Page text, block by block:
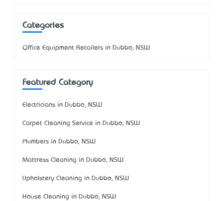
Categories
Office Equipment Retailers in Dubbo, NSW
Featured Category
Electricians in Dubbo, NSW
Carpet Cleaning Service in Dubbo, NSW
Plumbers in Dubbo, NSW
Mattress Cleaning in Dubbo, NSW
Upholstery Cleaning in Dubbo, NSW
House Cleaning in Dubbo, NSW